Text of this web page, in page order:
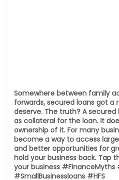
Somewhere between family
forwards, secured loans got
deserve. The truth? A
as collateral for the loan. It